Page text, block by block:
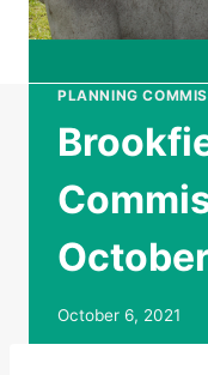
PLANNING
October 6, 2021